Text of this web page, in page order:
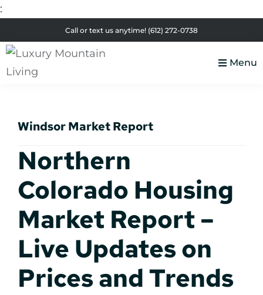
:
to
navigation
to
content
to
sidebar
to
Call or text us anytime! (612) 272-0738
Real
Menu
Windsor Market Report
Northern
Colorado Housing
Market Report –
Live Updates on
Prices and Trends